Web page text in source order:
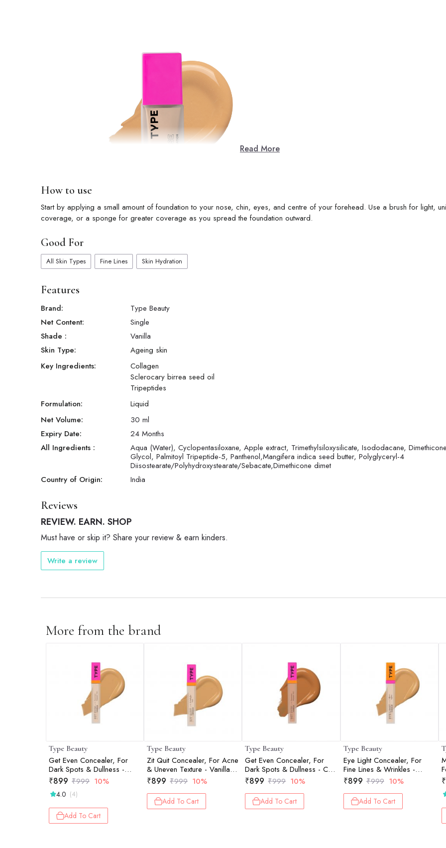
Read More
How to use
Start by applying a small amount of foundation to your nose, chin, eyes, and centre of your forehead. Use a brush for light,
coverage, or a sponge for greater coverage as you spread the foundation outward.
Good For
All Skin Types Fine Lines Skin Hydration
Features
Brand:
Type Beauty
Net Content:
Single
Shade :
Vanilla
Skin Type:
Ageing skin
Key Ingredients:
Collagen
Sclerocary birrea seed oil
Tripeptides
Formulation:
Liquid
Net Volume:
30 ml
Expiry Date:
24 Months
All Ingredients :
Aqua (Water), Cyclopentasiloxane, Apple extract, Trimethylsiloxysilicate, Isododacane,
Glycol, Palmitoyl Tripeptide-5, Panthenol,Mangifera indica seed butter, Polyglyceryl-4
Diisostearate/Polyhydroxystearate/Sebacate,Dimethicone dimet
Country of Origin:
India
Reviews
REVIEW. EARN. SHOP
Must have or skip it? Share your review & earn kinders.
Write a review
More from the brand
Type Beauty
Get Even Concealer, For
Dark Spots & Dullness -
Vanilla - 8Ml
₹899 ₹999 10%
4.0 (4)
Add To Cart
Type Beauty
Zit Quit Concealer, For Acne
& Uneven Texture - Vanilla -
8Ml
₹899 ₹999 10%
Add To Cart
Type Beauty
Get Even Concealer, For
Dark Spots & Dullness - Chai
- 8Ml
₹899 ₹999 10%
Add To Cart
Type Beauty
Eye Light Concealer, For
Fine Lines & Wrinkles -
Vanilla - 8Ml
₹899 ₹999 10%
Add To Cart
₹